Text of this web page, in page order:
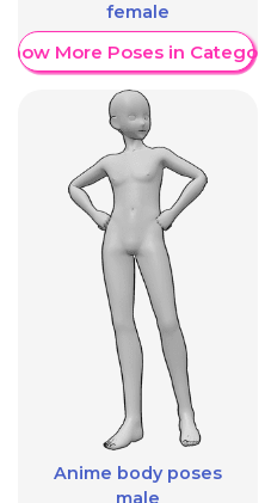
female
More Poses in Category
Anime body poses
male